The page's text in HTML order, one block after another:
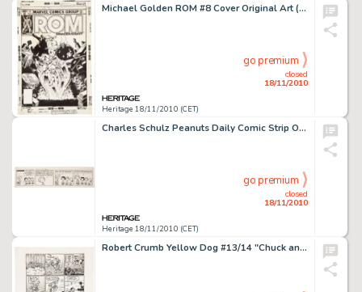
Michael Golden ROM #8 Cover Original Art (Marvel, 1980). Even Spaceknights fear the soul-devouring Deathwing! -
Heritage 18/11/2010 (CET)
closed
18/11/2010
go premium
Charles Schulz Peanuts Daily Comic Strip Original Art dated 6-18-68 (United Features Syndicate, 1968). -
Heritage 18/11/2010 (CET)
closed
18/11/2010
go premium
Robert Crumb Yellow Dog #13/14 "Chuck and Bob in Ups and Downs" Page 3 Original Art (Print Mint, -